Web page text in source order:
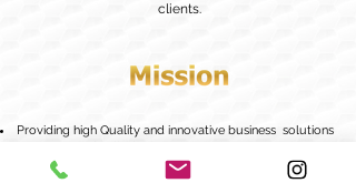
clients.
Providing high Quality and innovative business solutions
to corporate and individuals.